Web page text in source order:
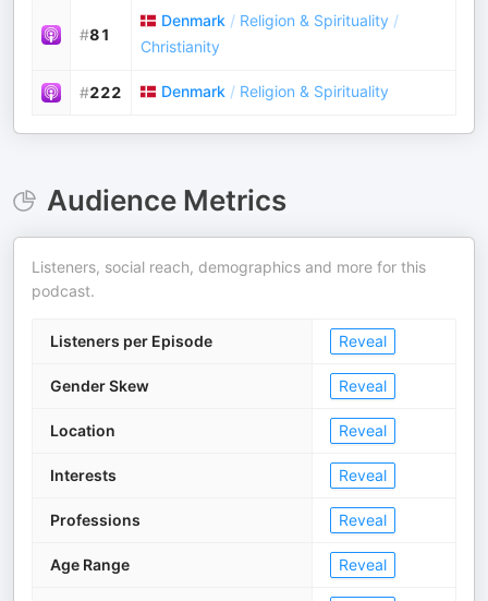
#81
Denmark / Religion & Spirituality /
Christianity
#222 Denmark / Religion & Spirituality
Audience Metrics
Listeners, social reach, demographics and more for this
podcast.
Listeners per Episode Reveal
Gender Skew Reveal
Location Reveal
Interests Reveal
Professions Reveal
Age Range Reveal